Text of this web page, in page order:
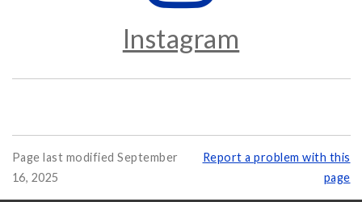
Instagram
Page last modified September
16, 2025
Report a problem with this
page